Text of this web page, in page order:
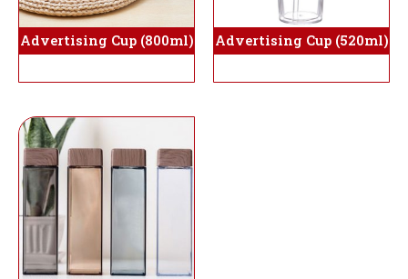
Advertising Cup (800ml) Advertising Cup (520ml)